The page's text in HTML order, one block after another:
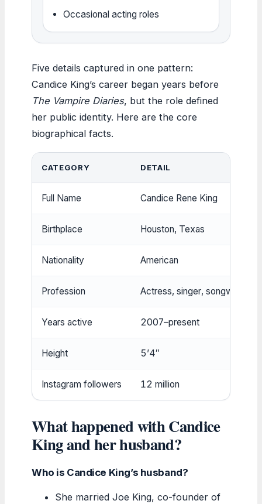
Occasional acting roles
Five details captured in one pattern:
Candice King’s career began years before
The Vampire Diaries, but the role defined
her public identity. Here are the core
biographical facts.
CATEGORY DETAIL
Full Name Candice Rene King
Birthplace Houston, Texas
Nationality American
Profession Actress, singer, songwriter
Years active 2007–present
Height 5’4″
Instagram followers 12 million
What happened with Candice
King and her husband?
Who is Candice King’s husband?
She married Joe King, co-founder of